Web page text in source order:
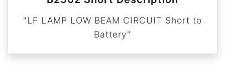
"LF LAMP LOW BEAM CIRCUIT Short to
Battery"